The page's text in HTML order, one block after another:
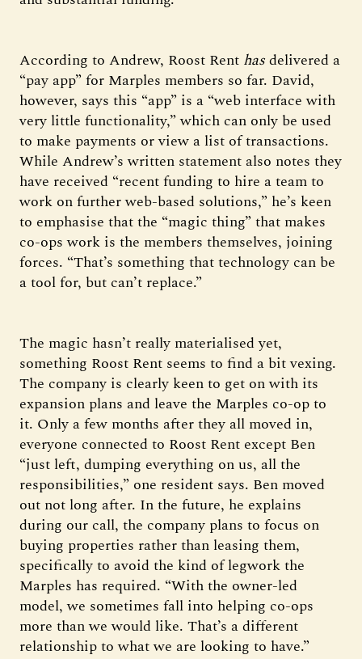
According to Andrew, Roost Rent hasdelivered a
“pay app” for Marples members so far. David,
however, says this “app” is a “web interface with
very little functionality,” which can only be used
to make payments or view a list of transactions.
While Andrew’s written statement also notes they
have received “recent funding to hire a team to
work on further web-based solutions,” he’s keen
to emphasise that the “magic thing” that makes
co-ops work is the members themselves, joining
forces. “That’s something that technology can be
a tool for, but can’t replace.”
The magic hasn’t really materialised yet,
something Roost Rent seems to find a bit vexing.
The company is clearly keen to get on with its
expansion plans and leave the Marples co-op to
it. Only a few months after they all moved in,
everyone connected to Roost Rent except Ben
“just left, dumping everything on us, all the
responsibilities,” one resident says. Ben moved
out not long after. In the future, he explains
during our call, the company plans to focus on
buying properties rather than leasing them,
specifically to avoid the kind of legwork the
Marples has required. “With the owner-led
model, we sometimes fall into helping co-ops
more than we would like. That’s a different
relationship to what we are looking to have.”